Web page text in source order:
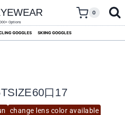
Options
0
GOGGLES SKIING GOGGLES
change lens color available
口17